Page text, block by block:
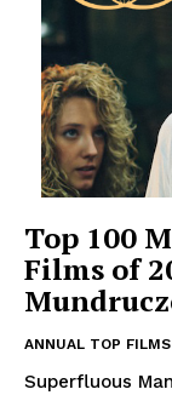
Top 100
Films of
ANNUAL TOP
Superfluous